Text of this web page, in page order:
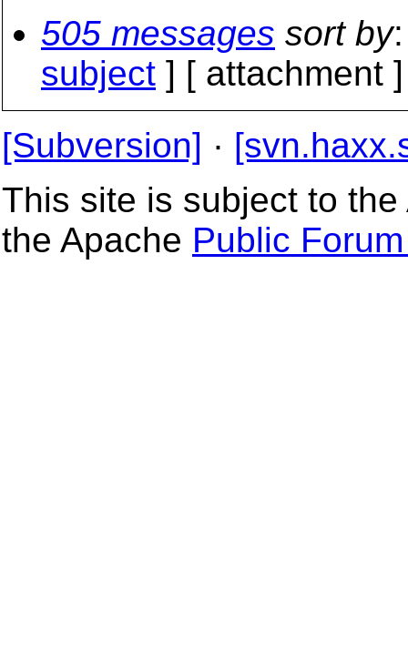
505 messages sort by
subject ] [ attachment ]
[Subversion] ·
This site is subject to
the Apache Public